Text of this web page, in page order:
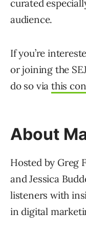
curated
audience.
If you’re
or joining the
do so viathis
About
Hosted by Greg
and Jessica
listeners with
in digital